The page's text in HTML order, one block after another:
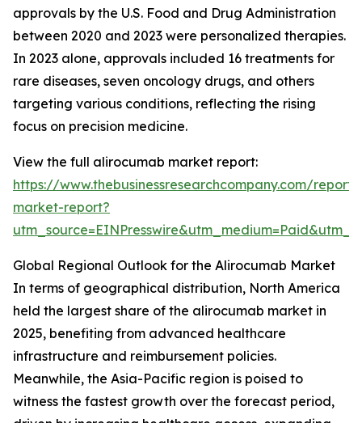
approvals by the U.S. Food and Drug Administration
between 2020 and 2023 were personalized therapies.
In 2023 alone, approvals included 16 treatments for
rare diseases, seven oncology drugs, and others
targeting various conditions, reflecting the rising
focus on precision medicine.
View the full alirocumab market report:
https://www.thebusinessresearchcompany.com/
market-report?
Global Regional Outlook for the Alirocumab Market
In terms of geographical distribution, North America
held the largest share of the alirocumab market in
2025, benefiting from advanced healthcare
infrastructure and reimbursement policies.
Meanwhile, the Asia-Pacific region is poised to
witness the fastest growth over the forecast period,